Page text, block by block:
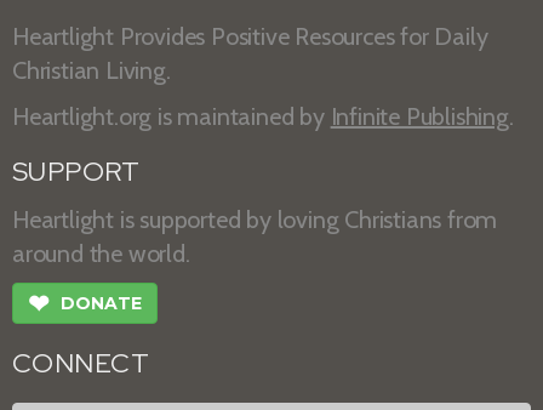
Heartlight Provides Positive Resources for Daily
Christian Living.
Heartlight.org is maintained by Infinite Publishing.
SUPPORT
Heartlight is supported by loving Christians from
around the world.
❤ DONATE
CONNECT